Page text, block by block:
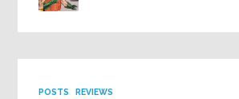
POSTS REVIEWS